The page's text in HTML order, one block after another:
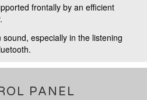
frontally by an efficient
especially in the listening
PANEL